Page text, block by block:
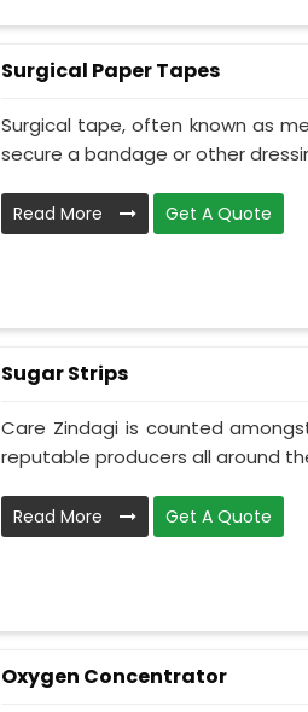
Surgical Paper Tapes
Surgical tape, often known as
secure a bandage or other
Read More Get A Quote
Sugar Strips
Care Zindagi is counted
reputable producers all around
Read More Get A Quote
Oxygen Concentrator